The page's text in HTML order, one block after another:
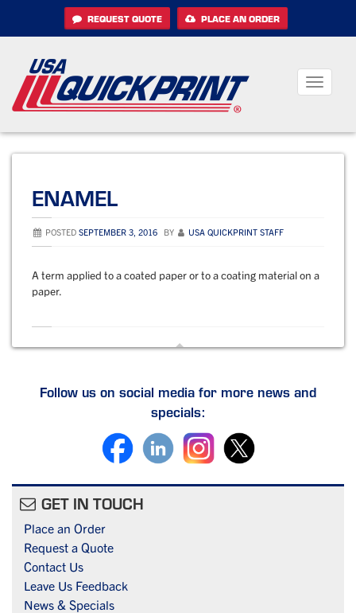
content
REQUEST QUOTE PLACE AN ORDER
Toggle
ENAMEL
POSTED SEPTEMBER 3, 2016 BY USA QUICKPRINT STAFF
A term applied to a coated paper or to a coating material on a
paper.
Follow us on social media for more news and
specials:
GET IN TOUCH
Place an Order
Request a Quote
Contact Us
Leave Us Feedback
News & Specials